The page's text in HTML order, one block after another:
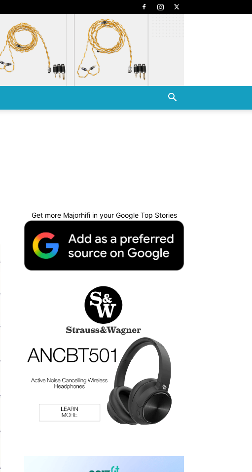
Get more Majorhifi in your Google Top Stories